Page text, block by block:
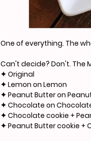
One of everything. The
Can't decide? Don't. The
✦ Original
✦ Lemon on Lemon
✦ Peanut Butter on
✦ Chocolate on
✦ Chocolate cookie +
✦ Peanut Butter cookie +